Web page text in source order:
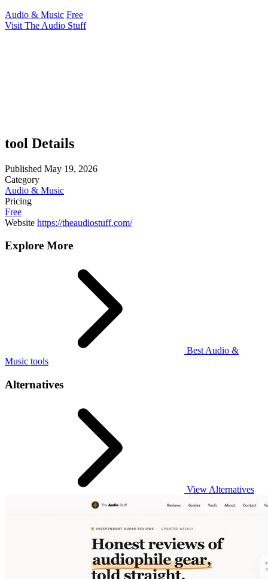
Audio & Music Free
Visit The Audio Stuff
tool Details
Published May 19, 2026
Category
Audio & Music
Pricing
Free
Website https://theaudiostuff.com/
Explore More
Best Audio &
Music tools
Alternatives
View Alternatives